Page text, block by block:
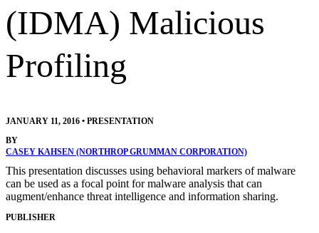
(IDMA) Malicious
Profiling
JANUARY 11, 2016 • PRESENTATION
BY
CASEY KAHSEN (NORTHROP GRUMMAN CORPORATION)
This presentation discusses using behavioral markers of malware
can be used as a focal point for malware analysis that can
augment/enhance threat intelligence and information sharing.
PUBLISHER